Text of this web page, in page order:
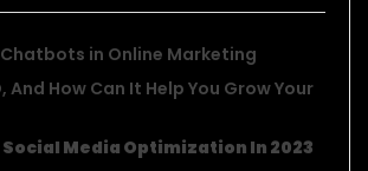
Chatbots in Online Marketing
And How Can It Help You Grow Your
Social Media Optimization In 2023